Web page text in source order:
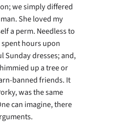
we simply differed
She loved my
a perm. Needless to
hours upon
Sunday dresses; and,
up a tree or
banned friends. It
was the same
can imagine, there